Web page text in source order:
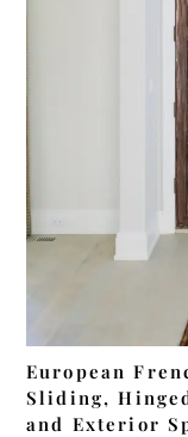
European
Sliding,
and Exterior